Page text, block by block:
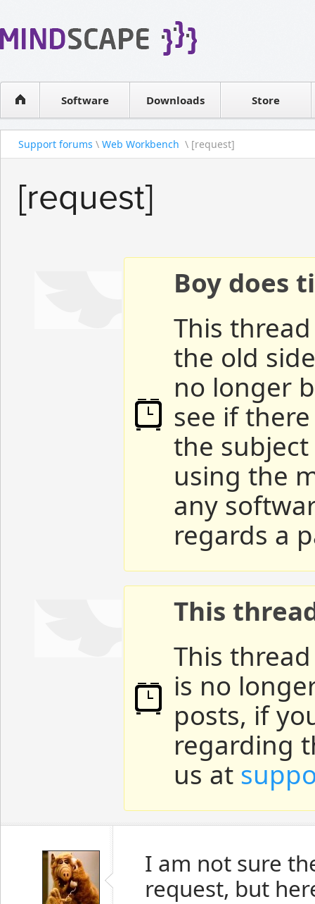
Software
WPF Diagrams
Visual Tools for SharePointDownloads Store
Contact sales
Support forums \ Web Workbench \ [request]
[request]
Boy does
This
the old
no longer
see if
the
using the
any
regards a
This
This
is no
posts, if
regarding
us at
I am not sure
request, but